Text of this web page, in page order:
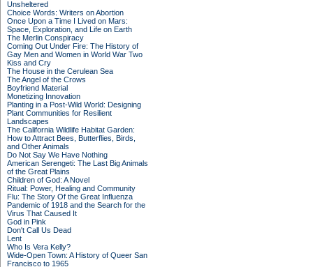
Unsheltered
Choice Words: Writers on Abortion
Once Upon a Time I Lived on Mars:
Space, Exploration, and Life on Earth
The Merlin Conspiracy
Coming Out Under Fire: The History of
Gay Men and Women in World War Two
Kiss and Cry
The House in the Cerulean Sea
The Angel of the Crows
Boyfriend Material
Monetizing Innovation
Planting in a Post-Wild World: Designing
Plant Communities for Resilient
Landscapes
The California Wildlife Habitat Garden:
How to Attract Bees, Butterflies, Birds,
and Other Animals
Do Not Say We Have Nothing
American Serengeti: The Last Big Animals
of the Great Plains
Children of God: A Novel
Ritual: Power, Healing and Community
Flu: The Story Of the Great Influenza
Pandemic of 1918 and the Search for the
Virus That Caused It
God in Pink
Don't Call Us Dead
Lent
Who Is Vera Kelly?
Wide-Open Town: A History of Queer San
Francisco to 1965